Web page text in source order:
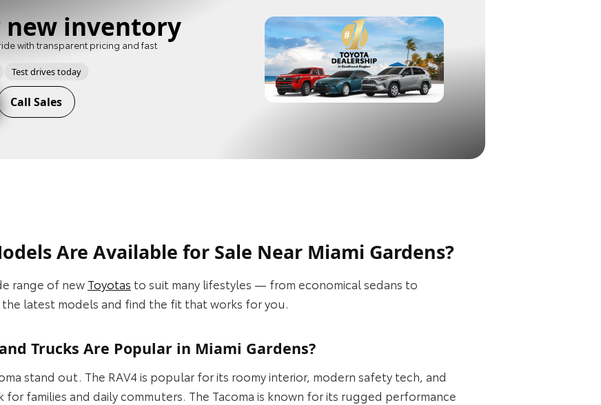
new inventory
with transparent pricing and fast
Test drives today
Call Sales
Are Available for Sale Near Miami Gardens?
range of new Toyotas to suit many lifestyles — from economical sedans to
the latest models and find the fit that works for you.
Trucks Are Popular in Miami Gardens?
stand out. The RAV4 is popular for its roomy interior, modern safety tech, and
families and daily commuters. The Tacoma is known for its rugged performance